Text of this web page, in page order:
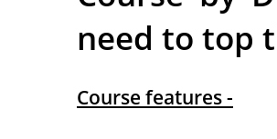
need to top
Course features -